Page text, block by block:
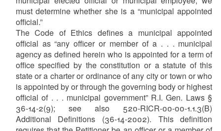
must determine whether she is a “municipal appointed
official.”
The Code of Ethics defines a municipal appointed
official as “any officer or member of a . . . municipal
agency as defined herein who is appointed for a term of
office specified by the constitution or a statute of this
state or a charter or ordinance of any city or town or who
is appointed by or through the governing body or highest
official of . . . municipal government” R.I. Gen. Laws §
36-14-2(9); see also 520-RICR-00-00-1.1.3(B)
Additional Definitions (36-14-2002). This definition